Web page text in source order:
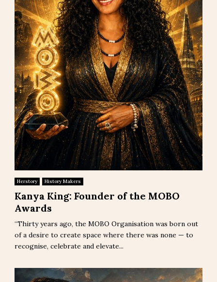
Herstory History Makers
Kanya King: Founder of the MOBO
Awards
“Thirty years ago, the MOBO Organisation was born out
of a desire to create space where there was none — to
recognise, celebrate and elevate...